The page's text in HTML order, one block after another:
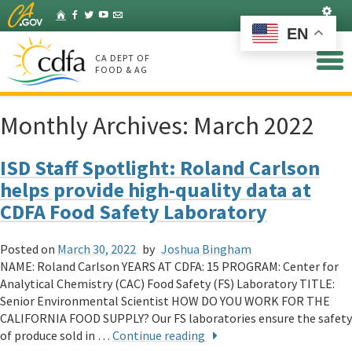
Skip
to
Main
Content
HomeFacebook
Twitter
YouTube
Listserv
CA DEPT OF
FOOD & AG
Monthly Archives: March 2022
ISD Staff Spotlight: Roland Carlson
helps provide high-quality data at
CDFA Food Safety Laboratory
Posted on March 30, 2022 by Joshua Bingham
NAME: Roland Carlson YEARS AT CDFA: 15 PROGRAM: Center for
Analytical Chemistry (CAC) Food Safety (FS) Laboratory TITLE:
Senior Environmental Scientist HOW DO YOU WORK FOR THE
CALIFORNIA FOOD SUPPLY? Our FS laboratories ensure the safety
of produce sold in … Continue reading
EN